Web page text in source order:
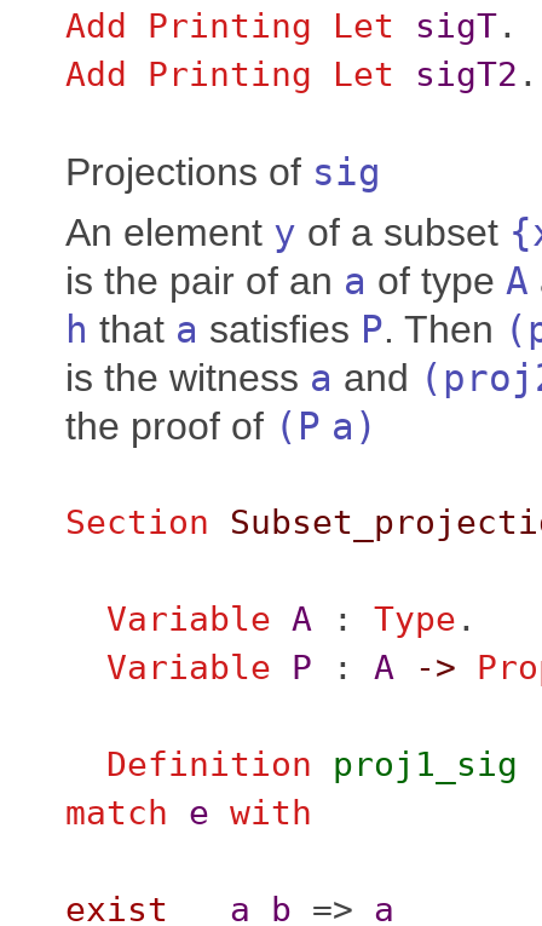
Add
Printing Let sigT.
Add
Printing Let sigT2 .
Projections of sig
An element y of a subset {
is the pair of an a of type A
h that a satisfies P. Then (
is the witness a and (
the proof of ( P a )
Section
Variable A: Type .
Variable
P : A ->
Definition proj1_sig
match
e with
exist
a b => a